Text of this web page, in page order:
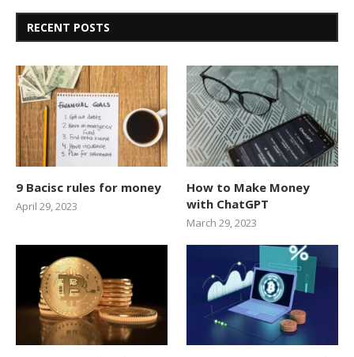
RECENT POSTS
9 Bacisc rules for money
April 29, 2023
How to Make Money
with ChatGPT
March 29, 2023